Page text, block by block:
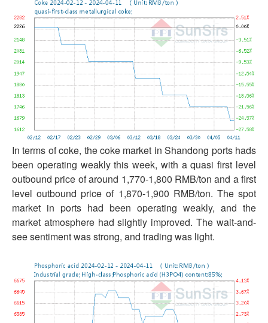
In terms of coke, the coke market in Shandong ports hads
been operating weakly this week, with a quasi first level
outbound price of around 1,770-1,800 RMB/ton and a first
level outbound price of 1,870-1,900 RMB/ton. The spot
market in ports had been operating weakly, and the
market atmosphere had slightly improved. The wait-and-
see sentiment was strong, and trading was light.